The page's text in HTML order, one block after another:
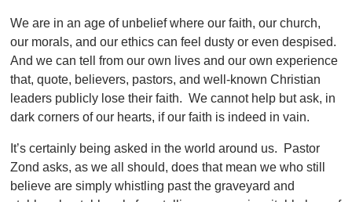
We are in an age of unbelief where our faith, our church,
our morals, and our ethics can feel dusty or even despised.
And we can tell from our own lives and our own experience
that, quote, believers, pastors, and well-known Christian
leaders publicly lose their faith. We cannot help but ask, in
dark corners of our hearts, if our faith is indeed in vain.
It’s certainly being asked in the world around us. Pastor
Zond asks, as we all should, does that mean we who still
believe are simply whistling past the graveyard and